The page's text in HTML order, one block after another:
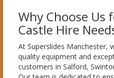
Why Choose Us
Castle Hire
At Superslides Manchester,
quality equipment and
customers in Salford,